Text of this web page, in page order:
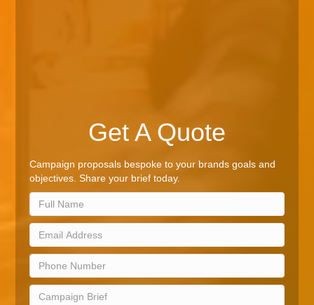
Get A Quote
Campaign proposals bespoke to your brands goals and
objectives. Share your brief today.